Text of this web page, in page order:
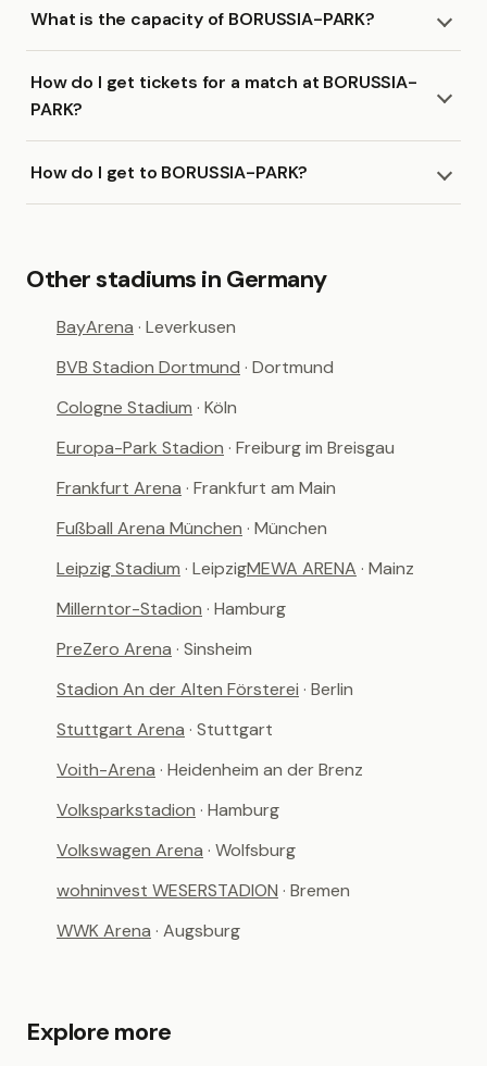
What is the capacity of BORUSSIA-PARK?
How do I get tickets for a match at BORUSSIA-
PARK?
How do I get to BORUSSIA-PARK?
Other stadiums in Germany
BayArena · Leverkusen
BVB Stadion Dortmund · Dortmund
Cologne Stadium · Köln
Europa-Park Stadion · Freiburg im Breisgau
Frankfurt Arena · Frankfurt am Main
Fußball Arena München · München
Leipzig Stadium · LeipzigMEWA ARENA · Mainz
Millerntor-Stadion · Hamburg
PreZero Arena · Sinsheim
Stadion An der Alten Försterei · Berlin
Stuttgart Arena · Stuttgart
Voith-Arena · Heidenheim an der Brenz
Volksparkstadion · Hamburg
Volkswagen Arena · Wolfsburg
wohninvest WESERSTADION · Bremen
WWK Arena · Augsburg
Explore more